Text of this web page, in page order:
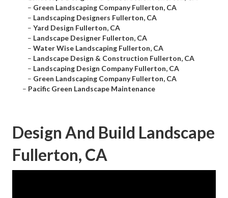
– Green Landscaping Company Fullerton, CA
– Landscaping Designers Fullerton, CA
– Yard Design Fullerton, CA
– Landscape Designer Fullerton, CA
– Water Wise Landscaping Fullerton, CA
– Landscape Design & Construction Fullerton, CA
– Landscaping Design Company Fullerton, CA
– Green Landscaping Company Fullerton, CA
– Pacific Green Landscape Maintenance
Design And Build Landscape
Fullerton, CA